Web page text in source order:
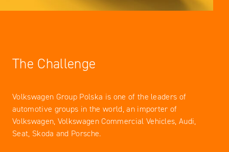
The Challenge
Volkswagen Group Polska is one of the leaders of
automotive groups in the world, an importer of
Volkswagen, Volkswagen Commercial Vehicles, Audi,
Seat, Skoda and Porsche.